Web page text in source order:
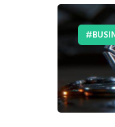
Policy
Business
Education
Dispatch